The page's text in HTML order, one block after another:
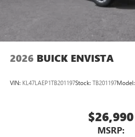
2026 BUICK ENVISTA
VIN: KL47LAEP1TB201197Stock: TB201197Model:
$26,990
MSRP: